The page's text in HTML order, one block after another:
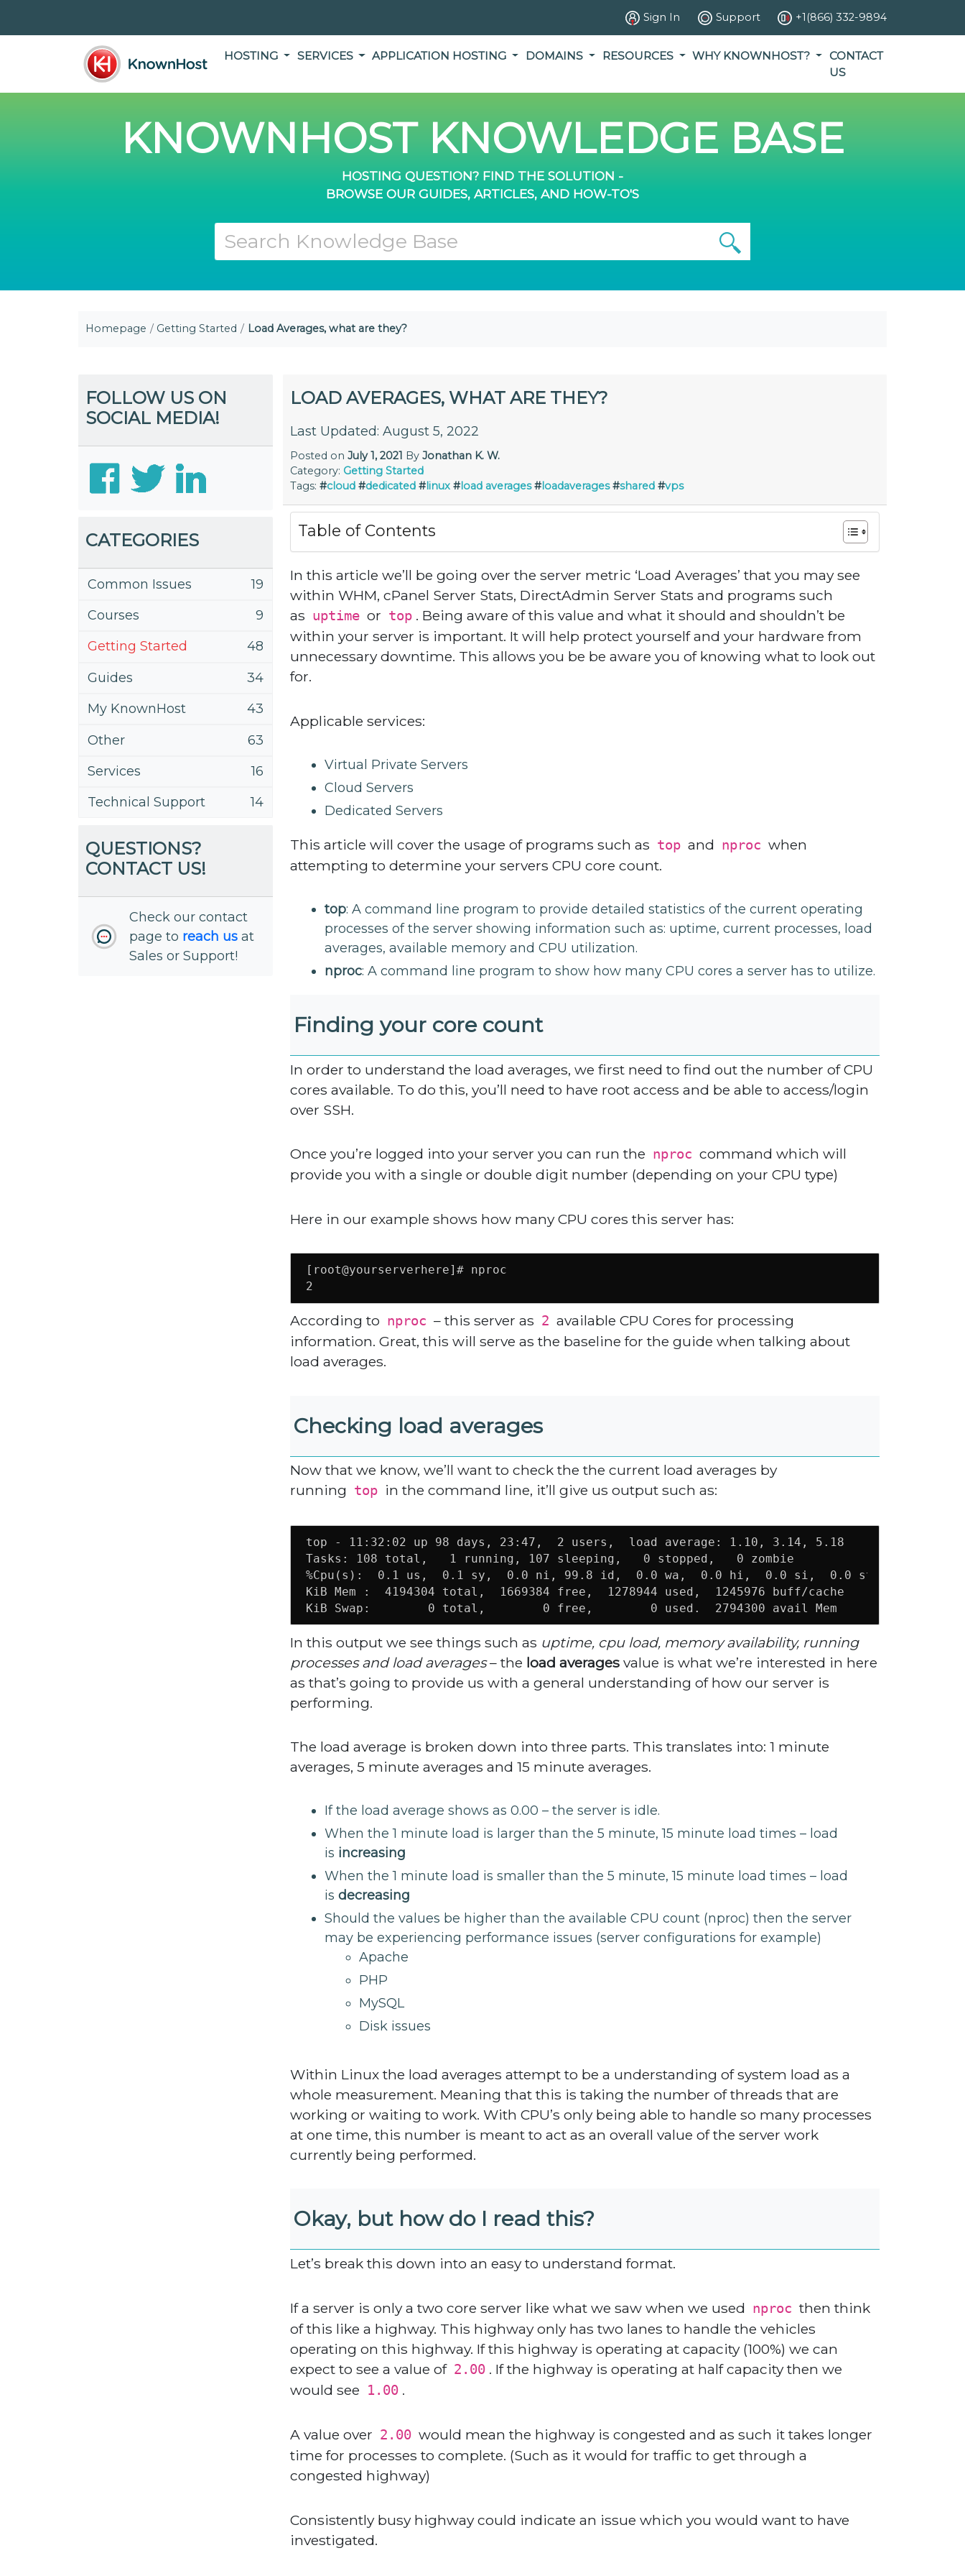
Sign In Support +1(866) 332-9894
HOSTING SERVICES APPLICATION HOSTING DOMAINS RESOURCES WHY KNOWNHOST?
CONTACT
US
KNOWNHOST KNOWLEDGE BASE
HOSTING QUESTION? FIND THE SOLUTION -
BROWSE OUR GUIDES, ARTICLES, AND HOW-TO'S
Homepage Getting Started Load Averages, what are they?
FOLLOW US ON
SOCIAL MEDIA!
CATEGORIES
Common Issues
19
Courses
9
Getting Started
48
Guides
34
My KnownHost
43
Other
63
Services
16
Technical Support
14
QUESTIONS?
CONTACT US!
Check our contact
page to reach us at
Sales or Support!
LOAD AVERAGES, WHAT ARE THEY?
Last Updated: August 5, 2022
Posted on July 1, 2021 By Jonathan K. W.
Category: Getting Started
Tags: #cloud #dedicated #linux #load averages #loadaverages #shared #vps
Table of Contents
In this article we’ll be going over the server metric ‘Load Averages’ that you may see
within WHM, cPanel Server Stats, DirectAdmin Server Stats and programs such
as uptime or top . Being aware of this value and what it should and shouldn’t be
within your server is important. It will help protect yourself and your hardware from
unnecessary downtime. This allows you be be aware you of knowing what to look out
for.
Applicable services:
Virtual Private Servers
Cloud Servers
Dedicated Servers
This article will cover the usage of programs such as top and nproc when
attempting to determine your servers CPU core count.
top: A command line program to provide detailed statistics of the current operating
processes of the server showing information such as: uptime, current processes, load
averages, available memory and CPU utilization.
nproc: A command line program to show how many CPU cores a server has to utilize.
Finding your core count
In order to understand the load averages, we first need to find out the number of CPU
cores available. To do this, you’ll need to have root access and be able to access/login
over SSH.
Once you’re logged into your server you can run the nproc command which will
provide you with a single or double digit number (depending on your CPU type)
Here in our example shows how many CPU cores this server has:
[root@yourserverhere]# nproc
2
According to nproc – this server as 2 available CPU Cores for processing
information. Great, this will serve as the baseline for the guide when talking about
load averages.
Checking load averages
Now that we know, we’ll want to check the the current load averages by
running top in the command line, it’ll give us output such as:
top - 11:32:02 up 98
Tasks: 108 total,   1
%Cpu(s):  0.1 us,  0.1
KiB Mem :  4194304 total,  1669384 free,  1278944 used,  1245976 buff/cache
KiB Swap:        0 total,        0 free,        0 used.  2794300 avail Mem
In this output we see things such as uptime, cpu load, memory availability, running
processes and load averages– the load averagesvalue is what we’re interested in here
as that’s going to provide us with a general understanding of how our server is
performing.
The load average is broken down into three parts. This translates into: 1 minute
averages, 5 minute averages and 15 minute averages.
If the load average shows as 0.00 – the server is idle.
When the 1 minute load is larger than the 5 minute, 15 minute load times – load
is increasing
When the 1 minute load is smaller than the 5 minute, 15 minute load times – load
is decreasing
Should the values be higher than the available CPU count (nproc) then the server
may be experiencing performance issues (server configurations for example)
Apache
PHP
MySQL
Disk issues
Within Linux the load averages attempt to be a understanding of system load as a
whole measurement. Meaning that this is taking the number of threads that are
working or waiting to work. With CPU’s only being able to handle so many processes
at one time, this number is meant to act as an overall value of the server work
currently being performed.
Okay, but how do I read this?
Let’s break this down into an easy to understand format.
If a server is only a two core server like what we saw when we used nproc then think
of this like a highway. This highway only has two lanes to handle the vehicles
operating on this highway. If this highway is operating at capacity (100%) we can
expect to see a value of 2.00 . If the highway is operating at half capacity then we
would see 1.00 .
A value over 2.00 would mean the highway is congested and as such it takes longer
time for processes to complete. (Such as it would for traffic to get through a
congested highway)
Consistently busy highway could indicate an issue which you would want to have
investigated.